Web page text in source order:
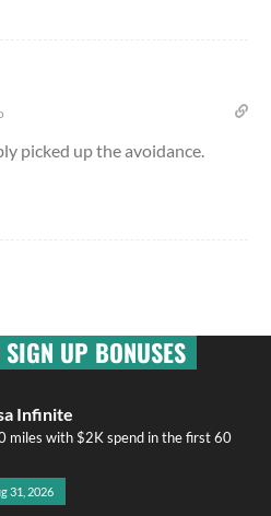
picked up the avoidance.
UP BONUSES
Infinite
miles with $2K spend in the first 60
31, 2026